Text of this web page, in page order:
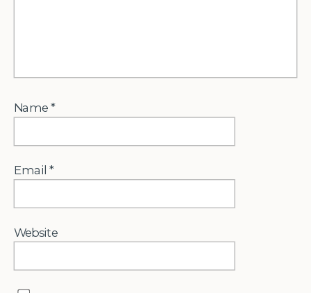
Name*
Email*
Website